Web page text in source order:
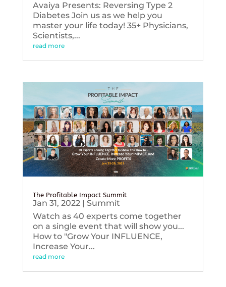
Avaiya Presents: Reversing Type 2
Diabetes Join us as we help you
master your life today! 35+ Physicians,
Scientists,...
read more
The Profitable Impact Summit
Jan 31, 2022| Summit
Watch as 40 experts come together
on a single event that will show you...
How to "Grow Your INFLUENCE,
Increase Your...
read more